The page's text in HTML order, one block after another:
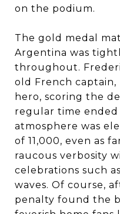
on the podium.
The gold medal
Argentina was
throughout.
old French
hero, scoring the
regular time ended
atmosphere was
of 11,000, even as
raucous verbosity
celebrations such
waves. Of course,
penalty found the